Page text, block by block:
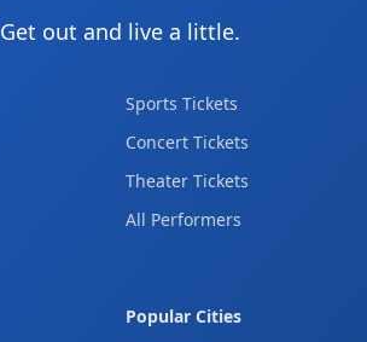
Get out and live a little.
Sports Tickets
Concert Tickets
Theater Tickets
All Performers
Popular Cities